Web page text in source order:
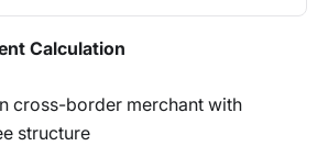
Calculation
cross-border merchant with
structure